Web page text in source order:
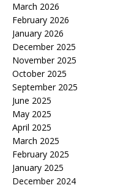
March 2026
February 2026
January 2026
December 2025
November 2025
October 2025
September 2025
June 2025
May 2025
April 2025
March 2025
February 2025
January 2025
December 2024